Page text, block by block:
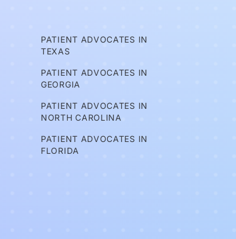
PATIENT ADVOCATES IN
TEXAS
PATIENT ADVOCATES IN
GEORGIA
PATIENT ADVOCATES IN
NORTH CAROLINA
PATIENT ADVOCATES IN
FLORIDA